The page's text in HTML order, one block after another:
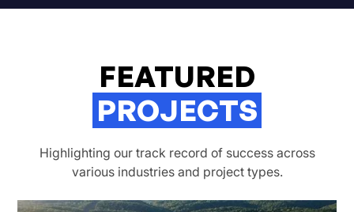
FEATURED
PROJECTS
Highlighting our track record of success across
various industries and project types.